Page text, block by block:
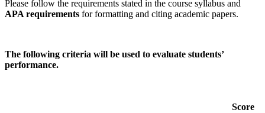
Please follow the requirements stated in the course syllabus and
APA requirements for formatting and citing academic papers.
The following criteria will be used to evaluate students’
performance.
Score